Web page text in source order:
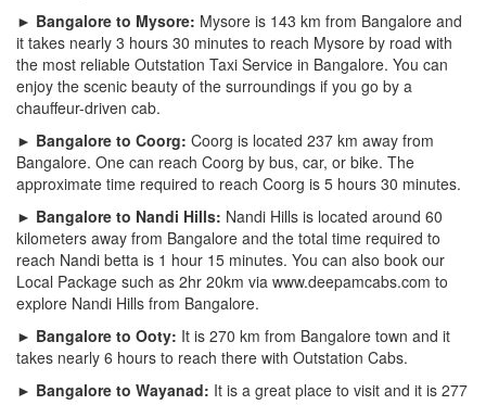
► Bangalore to Mysore: Mysore is 143 km from Bangalore and
it takes nearly 3 hours 30 minutes to reach Mysore by road with
the most reliable Outstation Taxi Service in Bangalore. You can
enjoy the scenic beauty of the surroundings if you go by a
chauffeur-driven cab.
► Bangalore to Coorg: Coorg is located 237 km away from
Bangalore. One can reach Coorg by bus, car, or bike. The
approximate time required to reach Coorg is 5 hours 30 minutes.
► Bangalore to Nandi Hills: Nandi Hills is located around 60
kilometers away from Bangalore and the total time required to
reach Nandi betta is 1 hour 15 minutes. You can also book our
Local Package such as 2hr 20km via www.deepamcabs.com to
explore Nandi Hills from Bangalore.
► Bangalore to Ooty: It is 270 km from Bangalore town and it
takes nearly 6 hours to reach there with Outstation Cabs.
► Bangalore to Wayanad: It is a great place to visit and it is 277